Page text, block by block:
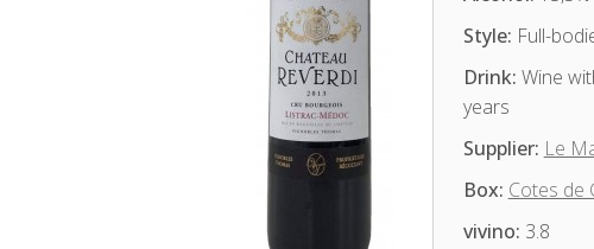
Style: Full-
Drink: Wine
years
Supplier: Le
Box: Cotes de
vivino: 3.8